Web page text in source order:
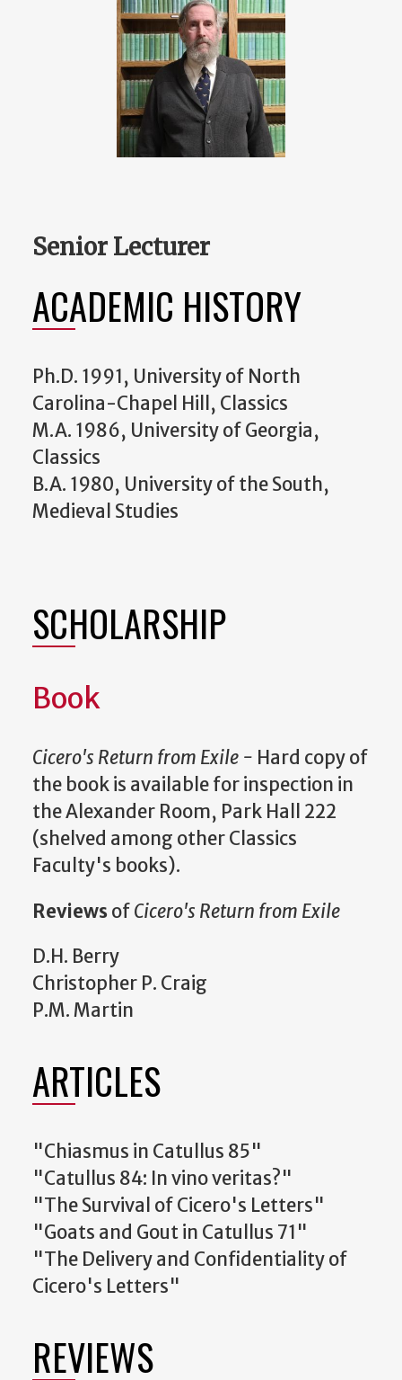
Senior Lecturer
ACADEMIC HISTORY
Ph.D. 1991, University of North
Carolina-Chapel Hill, Classics
M.A. 1986, University of Georgia,
Classics
B.A. 1980, University of the South,
Medieval Studies
SCHOLARSHIP
Book
Cicero's Return from Exile - Hard copy of
the book is available for inspection in
the Alexander Room, Park Hall 222
(shelved among other Classics
Faculty's books).
ReviewsofCicero's Return from Exile
D.H. Berry
Christopher P. Craig
P.M. Martin
ARTICLES
"Chiasmus in Catullus 85"
"Catullus 84: In vino veritas?"
"The Survival of Cicero's Letters"
"Goats and Gout in Catullus 71"
"The Delivery and Confidentiality of
Cicero's Letters"
REVIEWS